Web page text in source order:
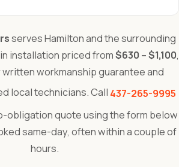
serves Hamilton and the surrounding
installation priced from$630 – $1,100,
workmanship guarantee and
local technicians. Call 437-265-9995
obligation quote using the form below
same-day, often within a couple of
hours.